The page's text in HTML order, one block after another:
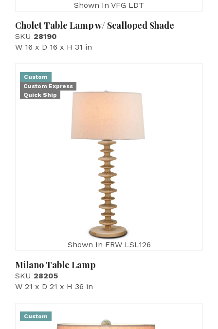
Shown In VFG LDT
Cholet Table Lamp w/ Scalloped Shade
SKU 28190
W 16 x D 16 x H 31 in
Custom
Custom Express
Quick Ship
Shown In FRW LSL126
Milano Table Lamp
SKU 28205
W 21 x D 21 x H 36 in
Custom